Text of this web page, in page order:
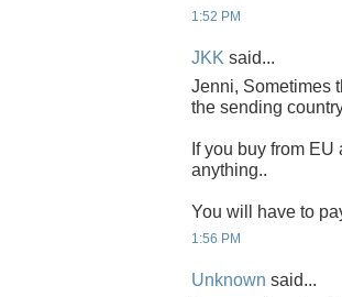
1:52 PM
JKK said...
Jenni, Sometimes
the sending
If you buy from
anything..
You will have to
1:56 PM
Unknown said...